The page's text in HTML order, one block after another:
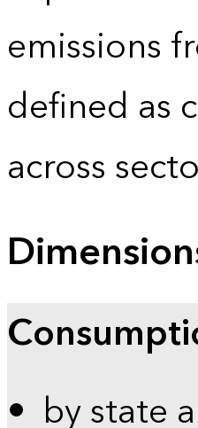
emissions
defined as
across
by state